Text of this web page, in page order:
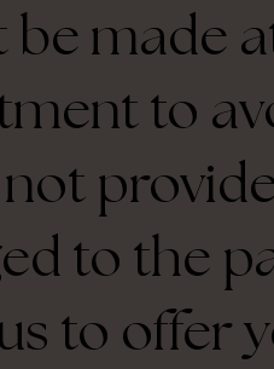
made
to
to the
to offer